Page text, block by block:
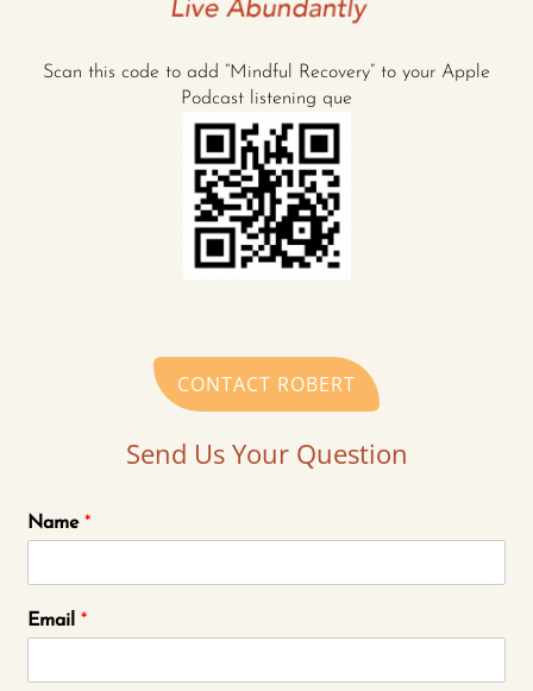
Scan this code to add “Mindful Recovery” to your Apple
Podcast listening que
CONTACT ROBERT
Send Us Your Question
Name*
Email*